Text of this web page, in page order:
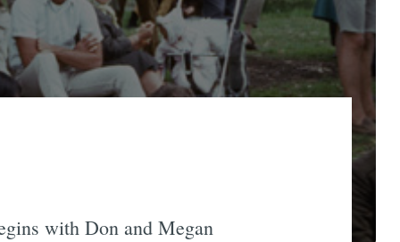
with Don and Megan